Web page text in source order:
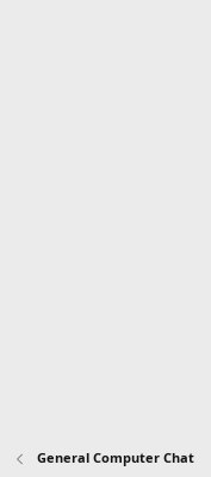
General Computer Chat